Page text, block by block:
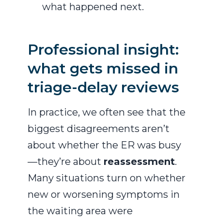
what happened next.
Professional insight:
what gets missed in
triage-delay reviews
In practice, we often see that the
biggest disagreements aren’t
about whether the ER was busy
—they’re about reassessment.
Many situations turn on whether
new or worsening symptoms in
the waiting area were